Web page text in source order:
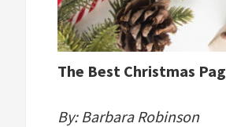
The Best Christmas
By: Barbara Robinson